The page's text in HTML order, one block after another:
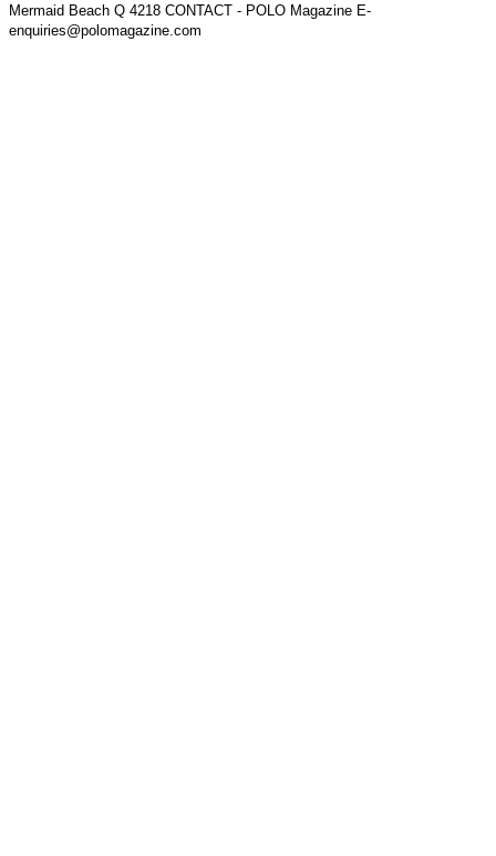
Mermaid Beach Q 4218 CONTACT - POLO Magazine E-
enquiries@polomagazine.com